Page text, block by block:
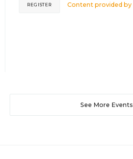
Content provided by
REGISTER
See More Events